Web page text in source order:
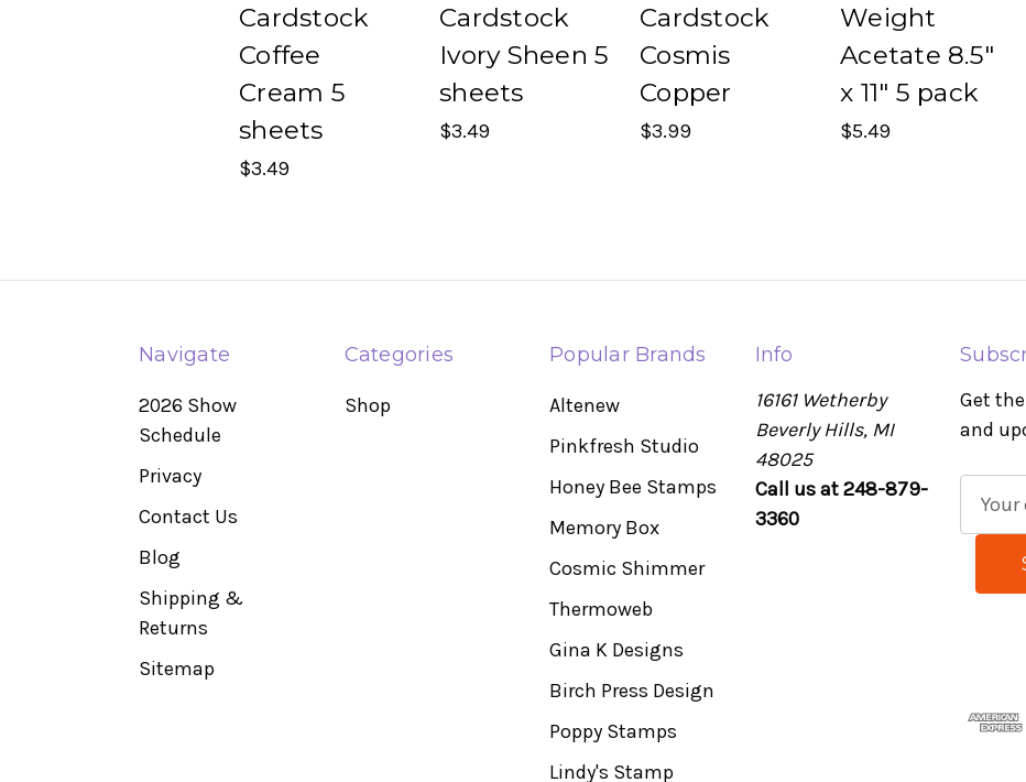
Cardstock
Coffee
Cream 5
sheets
$3.49
Cardstock
Ivory Sheen 5
sheets
$3.49
Cardstock
Cosmis
Copper
$3.99
Weight
Acetate 8.5"
x 11" 5 pack
$5.49
Navigate
2026 Show
Schedule
Privacy
Contact Us
Blog
Shipping &
Returns
Sitemap
Categories
Shop
Popular Brands
Altenew
Pinkfresh Studio
Honey Bee Stamps
Memory Box
Cosmic Shimmer
Thermoweb
Gina K Designs
Birch Press Design
Poppy Stamps
Lindy's Stamp
Info
16161 Wetherby
Beverly Hills, MI
48025
Call us at 248-879-
3360
Get
and